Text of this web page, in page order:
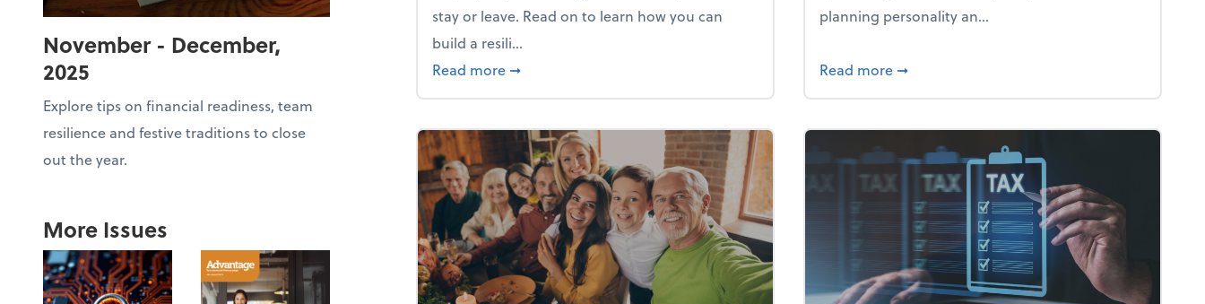
November - December,
2025
Explore tips on financial readiness, team
resilience and festive traditions to close
out the year.
More Issues
stay or leave. Read on to learn how you can
build a resili...
Read more about Building a resilient team culture through the holiday season
➞
planning personality an...
Read more about What's your year-end planning
➞